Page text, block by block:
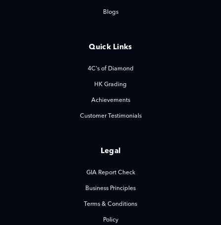
Blogs
Quick Links
4C's of Diamond
HK Grading
Achievements
Customer Testimonials
Legal
GIA Report Check
Business Principles
Terms & Conditions
Policy